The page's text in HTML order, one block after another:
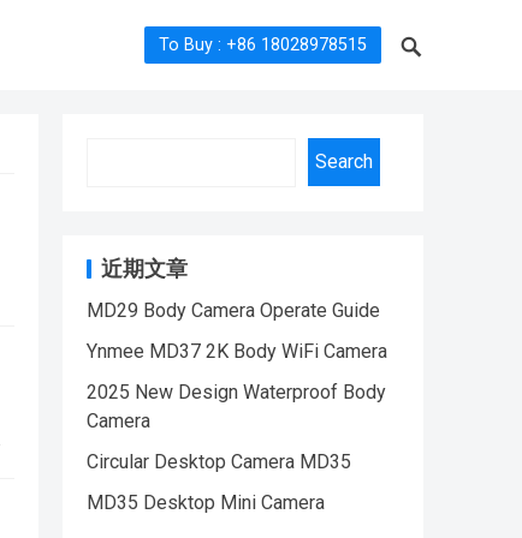
To Buy : +86 18028978515
Search
近期文章
MD29 Body Camera Operate Guide
Ynmee MD37 2K Body WiFi Camera
2025 New Design Waterproof Body
Camera
Circular Desktop Camera MD35
MD35 Desktop Mini Camera